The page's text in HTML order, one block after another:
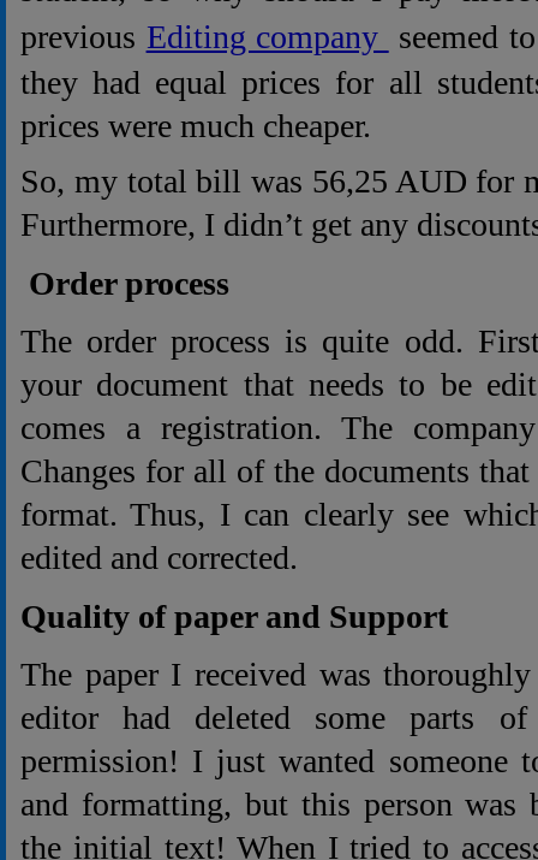
previous Editing company seemed
they had equal prices for all
prices were much cheaper.
So, my total bill was 56,25 AUD for
Furthermore, I didn’t get any
Order process
The order process is quite odd.
your document that needs to be
comes a registration. The
Changes for all of the documents
format. Thus, I can clearly see
edited and corrected.
Quality of paper and Support
The paper I received was
editor had deleted some parts
permission! I just wanted someone
and formatting, but this person was
the initial text! When I tried to